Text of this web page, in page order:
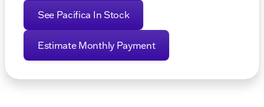
See Pacifica In Stock
Estimate Monthly Payment